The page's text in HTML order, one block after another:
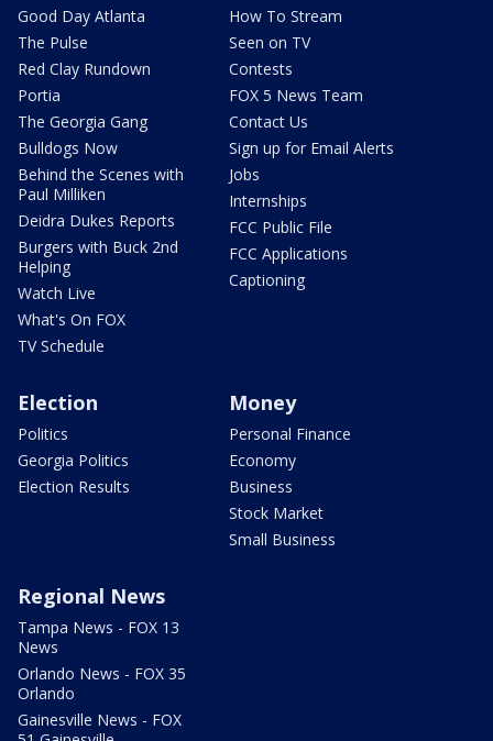
Good Day Atlanta
The Pulse
Red Clay Rundown
Portia
The Georgia Gang
Bulldogs Now
Behind the Scenes with
Paul Milliken
Deidra Dukes Reports
Burgers with Buck 2nd
Helping
Watch Live
What's On FOX
TV Schedule
How To Stream
Seen on TV
Contests
FOX 5 News Team
Contact Us
Sign up for Email Alerts
Jobs
Internships
FCC Public File
FCC Applications
Captioning
Election
Politics
Georgia Politics
Election Results
Money
Personal Finance
Economy
Business
Stock Market
Small Business
Regional News
Tampa News - FOX 13
News
Orlando News - FOX 35
Orlando
Gainesville News - FOX